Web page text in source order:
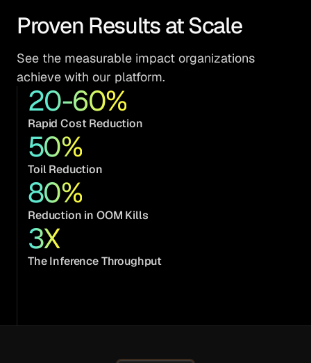
Proven Results at Scale
See the measurable impact organizations
achieve with our platform.
20-60%
Rapid Cost Reduction
50%
Toil Reduction
80%
Reduction in OOM Kills
3X
The Inference Throughput